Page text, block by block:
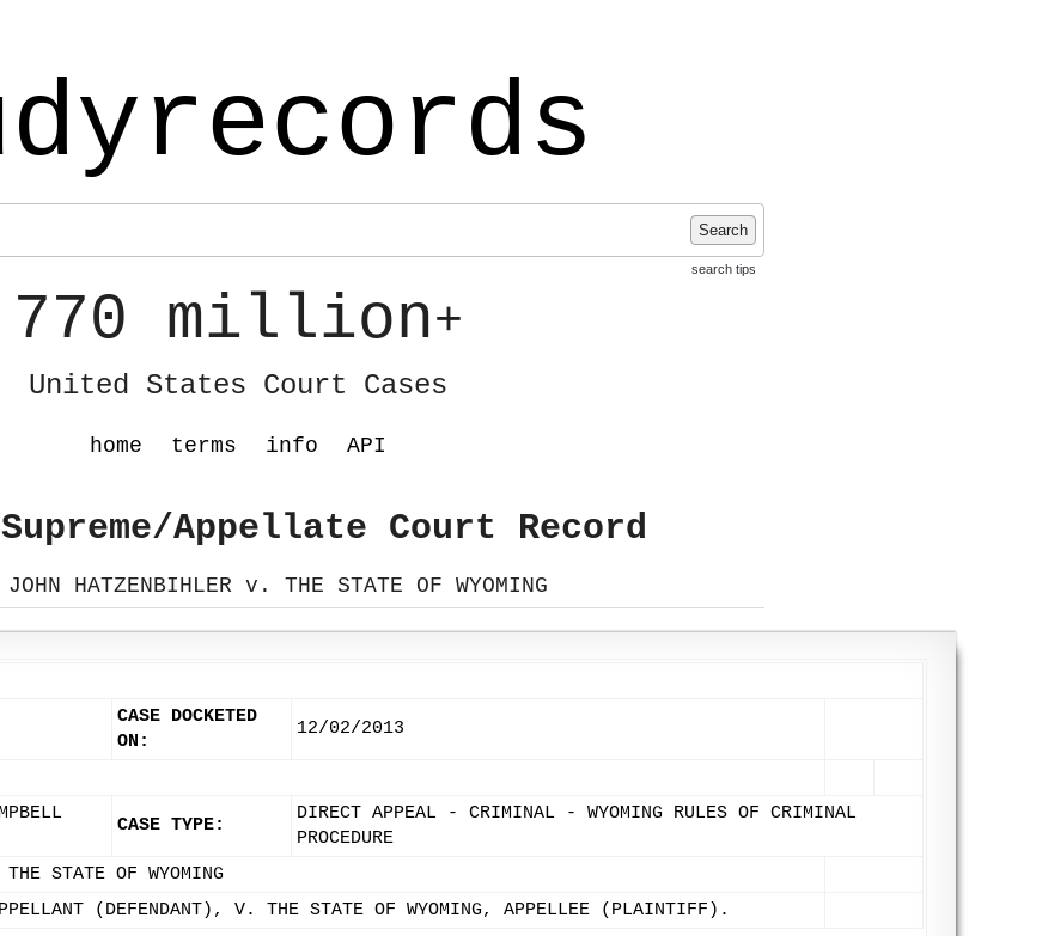
Search
search tips
770 million+
United States Court Cases
home terms info API
Supreme/Appellate Court Record
JOHN HATZENBIHLER v. THE STATE OF WYOMING
CASE DOCKETED
ON:
12/02/2013
CASE TYPE:
DIRECT APPEAL - CRIMINAL - WYOMING RULES OF CRIMINAL
PROCEDURE
STATE OF WYOMING
(DEFENDANT), V. THE STATE OF WYOMING, APPELLEE (PLAINTIFF).